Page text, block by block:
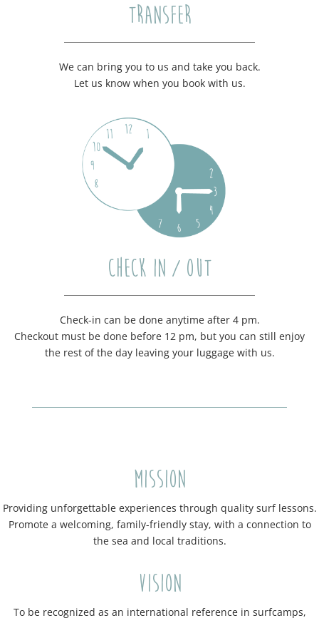
TRANSFER
We can bring you to us and take you back.
Let us know when you book with us.
CHECK IN / OUT
Check-in can be done anytime after 4 pm.
Checkout must be done before 12 pm, but you can still enjoy
the rest of the day leaving your luggage with us.
Mission
Providing unforgettable experiences through quality surf lessons.
Promote a welcoming, family-friendly stay, with a connection to
the sea and local traditions.
Vision
To be recognized as an international reference in surfcamps,